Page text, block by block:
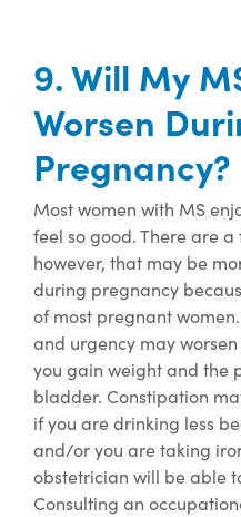
9. Will My
Worsen
Pregnancy?
Most women with MS
feel so good. There are a
however, that may be
during pregnancy
of most pregnant women.
and urgency may
you gain weight and the
bladder. Constipation
if you are drinking less
and/or you are taking
obstetrician will be able
Consulting an